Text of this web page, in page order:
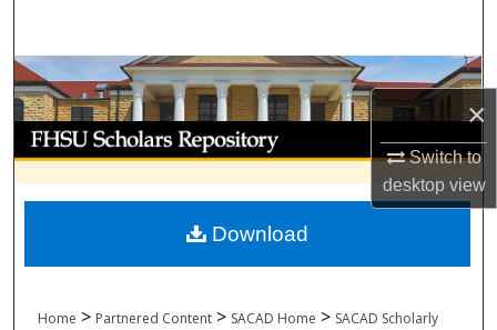
×
Switch to
desktopview
Browse Collections
My Account
About
Digital Commons Network™
Home > Partnered Content > SACAD Home > SACAD Scholarly
Download